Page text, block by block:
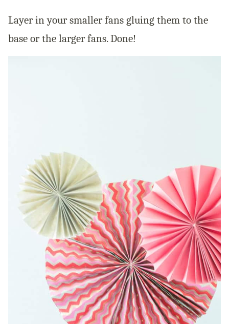
Layer in your smaller fans gluing them to the
base or the larger fans. Done!